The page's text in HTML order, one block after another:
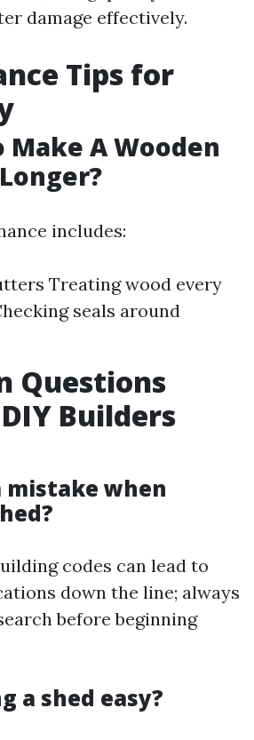
damage effectively.
Tips for
Make A Wooden
includes:
Treating wood every
seals around
Questions
Builders
mistake when
codes can lead to
down the line; always
before beginning
a shed easy?